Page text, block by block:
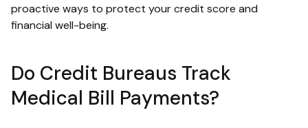
proactive ways to protect your credit score and
financial well-being.
Do Credit Bureaus Track
Medical Bill Payments?